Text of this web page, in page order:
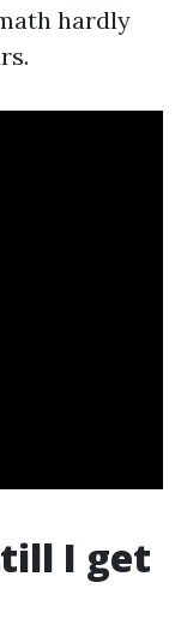
hardly
I get